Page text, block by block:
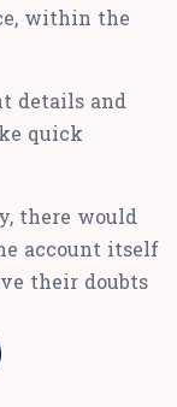
within the
details and
quick
there would
account itself
their doubts